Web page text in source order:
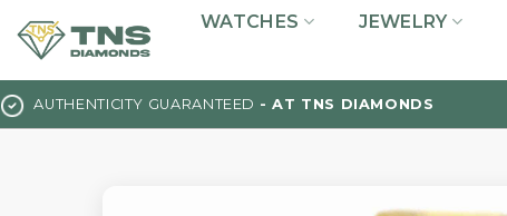
to
WATCHES JEWELRY
AUTHENTICITY GUARANTEED - AT TNS DIAMONDS